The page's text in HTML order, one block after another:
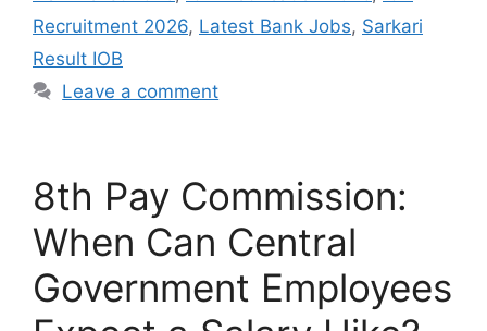
Recruitment 2026, Latest Bank Jobs, Sarkari
Result IOB
Leave a comment
8th Pay Commission:
When Can Central
Government Employees